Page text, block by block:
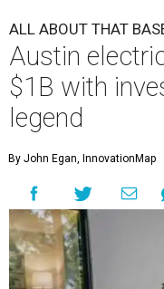
ALL ABOUT THAT
Austin
$1B with
legend
By John Egan, InnovationMap